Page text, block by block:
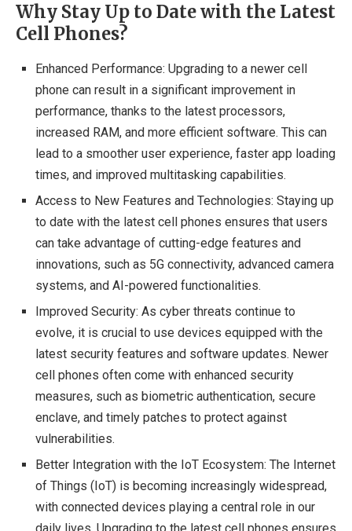
Why Stay Up to Date with the Latest
Cell Phones?
Enhanced Performance: Upgrading to a newer cell
phone can result in a significant improvement in
performance, thanks to the latest processors,
increased RAM, and more efficient software. This can
lead to a smoother user experience, faster app loading
times, and improved multitasking capabilities.
Access to New Features and Technologies: Staying up
to date with the latest cell phones ensures that users
can take advantage of cutting-edge features and
innovations, such as 5G connectivity, advanced camera
systems, and AI-powered functionalities.
Improved Security: As cyber threats continue to
evolve, it is crucial to use devices equipped with the
latest security features and software updates. Newer
cell phones often come with enhanced security
measures, such as biometric authentication, secure
enclave, and timely patches to protect against
vulnerabilities.
Better Integration with the IoT Ecosystem: The Internet
of Things (IoT) is becoming increasingly widespread,
with connected devices playing a central role in our